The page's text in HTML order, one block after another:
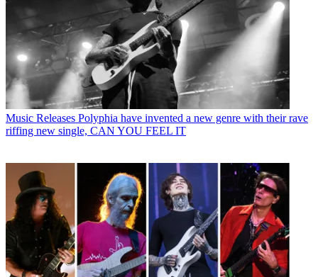
Music Releases Polyphia have invented a new genre with their rave
riffing new single, CAN YOU FEEL IT